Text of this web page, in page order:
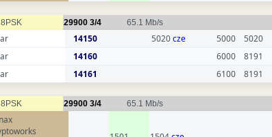
8PSK 29900 3/4 65.1 Mb/s
14150 5020cze 5000 5020
14160 6000 8191
14161 6100 8191
8PSK 29900 3/4 65.1 Mb/s